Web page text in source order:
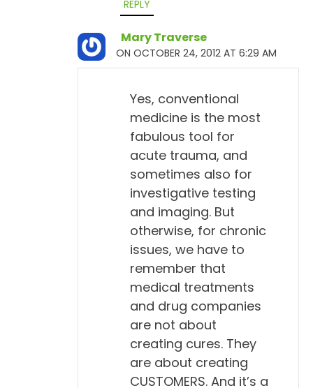
REPLY
Mary Traverse
ON OCTOBER 24, 2012 AT 6:29 AM
Yes, conventional
medicine is the most
fabulous tool for
acute trauma, and
sometimes also for
investigative testing
and imaging. But
otherwise, for chronic
issues, we have to
remember that
medical treatments
and drug companies
are not about
creating cures. They
are about creating
CUSTOMERS. And it’s a